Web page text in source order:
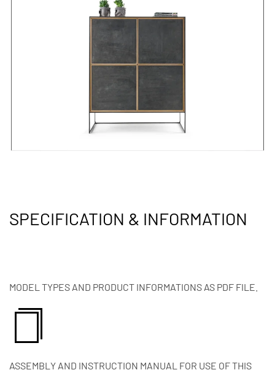
SPECIFICATION & INFORMATION
MODEL TYPES AND PRODUCT INFORMATIONS AS PDF FILE.
ASSEMBLY AND INSTRUCTION MANUAL FOR USE OF THIS